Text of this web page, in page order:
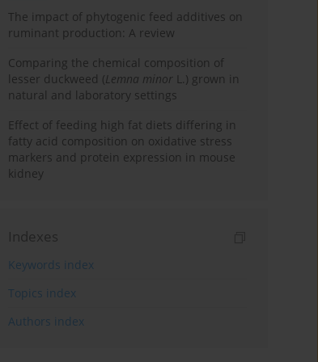
The impact of phytogenic feed additives on
ruminant production: A review
Comparing the chemical composition of
lesser duckweed (Lemna minor L.) grown in
natural and laboratory settings
Effect of feeding high fat diets differing in
fatty acid composition on oxidative stress
markers and protein expression in mouse
kidney
Indexes
Keywords index
Topics index
Authors index